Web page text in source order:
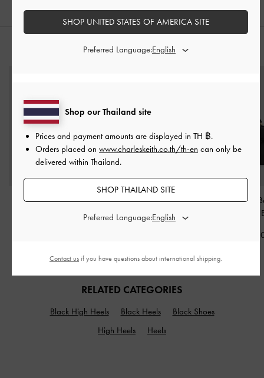
STYLE IT WITH
Arwen Quilted Top
Handle Vanity Bag-
Mini Lillith Drawstring
Bucket Bag
Black
Tricha Knotted-
฿
RELATED CATEGORIES
Black High Heels Black Heels
Black Shoes
High Heels
Heels
Shop our Thailand site
Prices and payment amounts are displayed in TH ฿.
Orders placed on www.charleskeith.co.th/th-en can only be
delivered within Thailand.
SHOP THAILAND SITE
Preferred Language:
SHOP UNITED STATES OF AMERICA SITE
Preferred Language:
Contact us if you have questions about international shipping.